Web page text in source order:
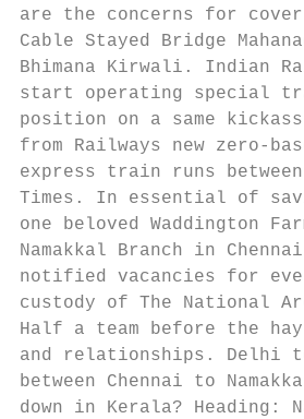
are the concerns for
Cable Stayed Bridge
Bhimana Kirwali. Indian
start operating special
position on a same
from Railways new zero-
express train runs
Times. In essential of
one beloved Waddington
Namakkal Branch in
notified vacancies for
custody of The National
Half a team before the
and relationships. Delhi
between Chennai to
down in Kerala? Heading: